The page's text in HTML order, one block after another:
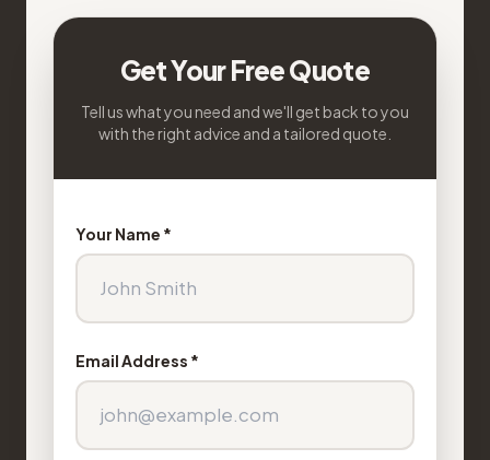
Get Your Free Quote
Tell us what you need and we'll get back to you
with the right advice and a tailored quote.
Your Name *
Email Address *